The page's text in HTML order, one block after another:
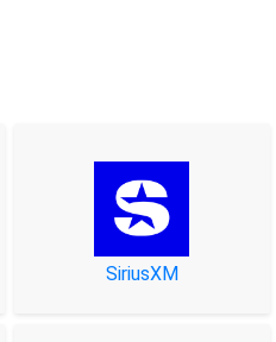
SiriusXM